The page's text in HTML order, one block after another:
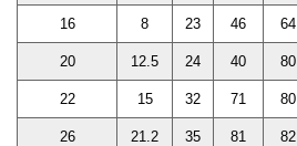
16 8 23 46 64
20 12.5 24 40 80
22 15 32 71 80
26 21.2 35 81 82